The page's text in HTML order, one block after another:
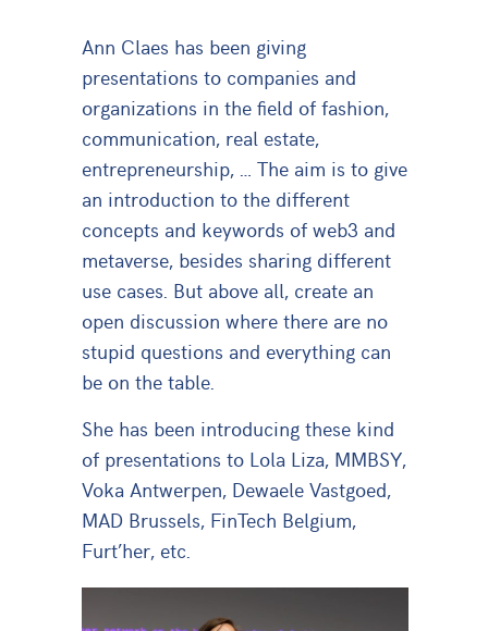
Ann Claes has been giving
presentations to companies and
organizations in the field of fashion,
communication, real estate,
entrepreneurship, … The aim is to give
an introduction to the different
concepts and keywords of web3 and
metaverse, besides sharing different
use cases. But above all, create an
open discussion where there are no
stupid questions and everything can
be on the table.
She has been introducing these kind
of presentations to Lola Liza, MMBSY,
Voka Antwerpen, Dewaele Vastgoed,
MAD Brussels, FinTech Belgium,
Furt’her, etc.